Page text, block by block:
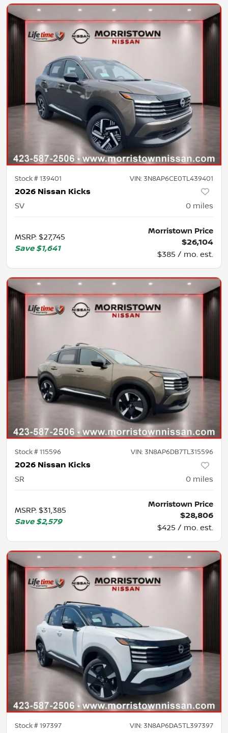
Stock #139401 VIN: 3N8AP6CE0TL439401
2026 Nissan Kicks
SV 0 miles
MSRP: $27,745
Save $1,641
Morristown Price
$26,104
$385 / mo. est.
Stock #115596 VIN: 3N8AP6DB7TL315596
2026 Nissan Kicks
SR 0 miles
MSRP: $31,385
Save $2,579
Morristown Price
$28,806
$425 / mo. est.
Stock #197397 VIN: 3N8AP6DA5TL397397